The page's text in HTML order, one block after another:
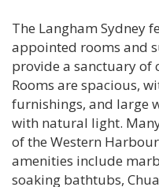
The Langham Sydney
appointed rooms and
provide a sanctuary
Rooms are spacious,
furnishings, and large
with natural light.
of the Western
amenities include
soaking bathtubs,